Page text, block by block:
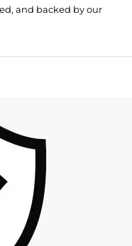
and backed by our